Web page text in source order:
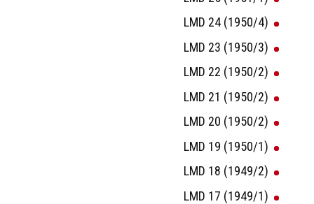
LMD 24 (1950/4)
LMD 23 (1950/3)
LMD 22 (1950/2)
LMD 21 (1950/2)
LMD 20 (1950/2)
LMD 19 (1950/1)
LMD 18 (1949/2)
LMD 17 (1949/1)